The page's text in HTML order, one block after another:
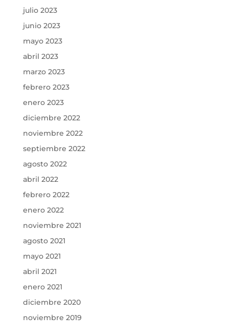
julio 2023
junio 2023
mayo 2023
abril 2023
marzo 2023
febrero 2023
enero 2023
diciembre 2022
noviembre 2022
septiembre 2022
agosto 2022
abril 2022
febrero 2022
enero 2022
noviembre 2021
agosto 2021
mayo 2021
abril 2021
enero 2021
diciembre 2020
noviembre 2019